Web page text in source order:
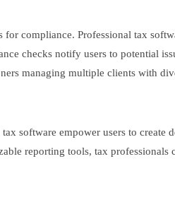
compliance. Professional tax
checks notify users to potential
managing multiple clients with
software empower users to
reporting tools, tax